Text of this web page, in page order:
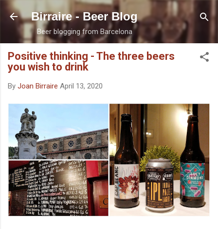
Skip to main content
Birraire - Beer Blog
Beer blogging from Barcelona
Positive thinking - The three beers
you wish to drink
By Joan Birraire April 13, 2020